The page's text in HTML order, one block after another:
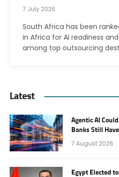
7 July 2026
South Africa has been
in Africa for AI readiness
among top outsourcing
Latest
Agentic AI
Banks Still
7 August 2026
Egypt Elected